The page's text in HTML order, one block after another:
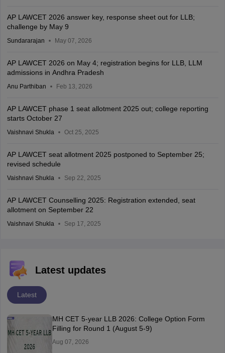
AP LAWCET 2026 answer key, response sheet out for LLB;
challenge by May 9
Sundararajan May 07, 2026
AP LAWCET 2026 on May 4; registration begins for LLB, LLM
admissions in Andhra Pradesh
Anu Parthiban Feb 13, 2026
AP LAWCET phase 1 seat allotment 2025 out; college reporting
starts October 27
Vaishnavi Shukla Oct 25, 2025
AP LAWCET seat allotment 2025 postponed to September 25;
revised schedule
Vaishnavi Shukla Sep 22, 2025
AP LAWCET Counselling 2025: Registration extended, seat
allotment on September 22
Vaishnavi Shukla Sep 17, 2025
Latest updates
Latest
MH CET 5-year LLB 2026: College Option Form
Filling for Round 1 (August 5-9)
Aug 07, 2026